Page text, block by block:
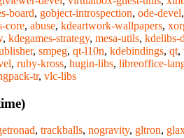
board, gobject-introspection, ode-devel
core, abuse, kdeartwork-wallpapers,
, kdegames-strategy, mesa-utils, kdelibs-
, smpeg, qt-l10n, kdebindings, qt,
, ruby-kross, hugin-libs, libreoffice-
tr, vlc-libs
, trackballs, nogravity, gltron,